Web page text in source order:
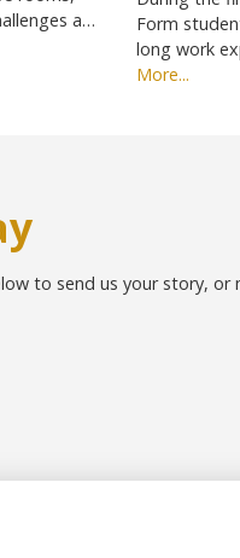
a…
Form
long work
More...
to send us your story, or